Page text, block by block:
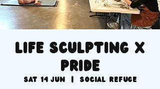
Life sculpting x
PRIDE
Sat 14 Jun
  |
Social Refuge